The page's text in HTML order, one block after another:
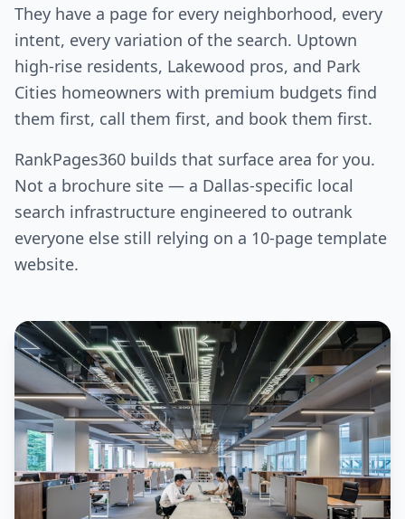
They have a page for every neighborhood, every
intent, every variation of the search. Uptown
high-rise residents, Lakewood pros, and Park
Cities homeowners with premium budgets find
them first, call them first, and book them first.
RankPages360 builds that surface area for you.
Not a brochure site — a Dallas-specific local
search infrastructure engineered to outrank
everyone else still relying on a 10-page template
website.